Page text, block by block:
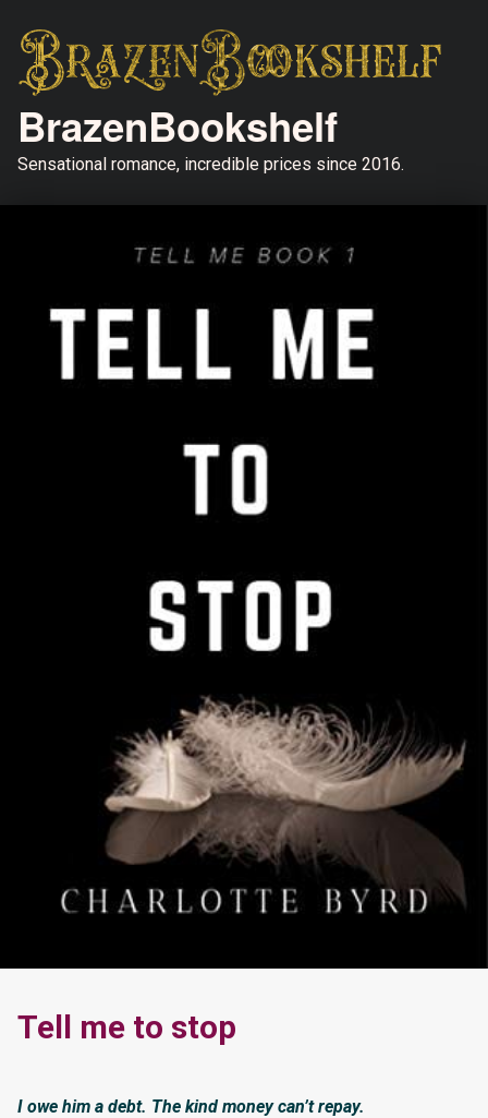
BrazenBookshelf
Sensational romance, incredible prices since 2016.
Tell me to stop
I owe him a debt. The kind money can’t repay.